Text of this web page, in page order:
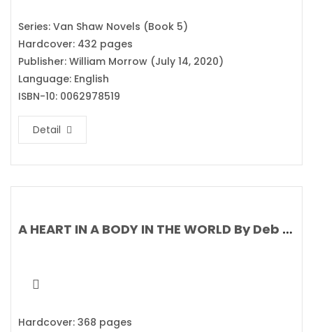
Series: Van Shaw Novels (Book 5)
Hardcover: 432 pages
Publisher: William Morrow (July 14, 2020)
Language: English
ISBN-10: 0062978519
Detail
A HEART IN A BODY IN THE WORLD By Deb Caletti
Hardcover: 368 pages